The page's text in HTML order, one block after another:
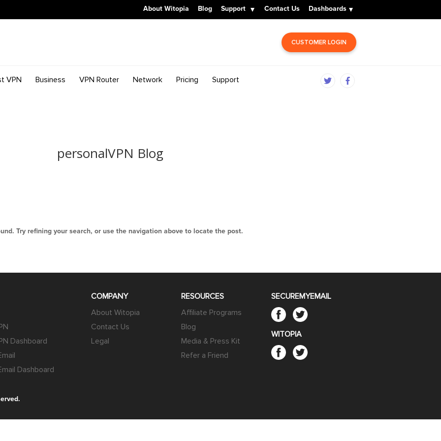
About Witopia Blog Support Contact Us Dashboards
CUSTOMER LOGIN
VPN Business VPN Router Network Pricing Support
personalVPN Blog
Try refining your search, or use the navigation above to locate the post.
Dashboard
Dashboard
COMPANY
About Witopia
Contact Us
Legal
RESOURCES
Affiliate Programs
Blog
Media & Press Kit
Refer a Friend
SECUREMYEMAIL
WITOPIA